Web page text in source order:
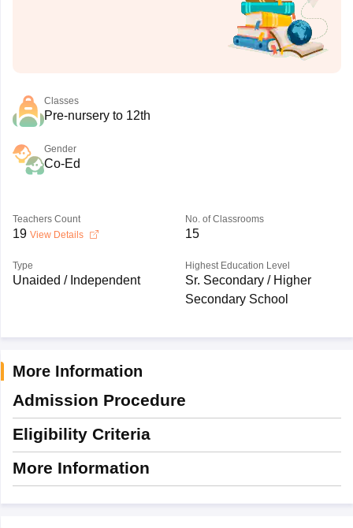
Classes
Pre-nursery to 12th
Gender
Co-Ed
Teachers Count
19 View Details
No. of Classrooms
15
Type
Unaided / Independent
Highest Education Level
Sr. Secondary / Higher
Secondary School
More Information
Admission Procedure
Eligibility Criteria
More Information